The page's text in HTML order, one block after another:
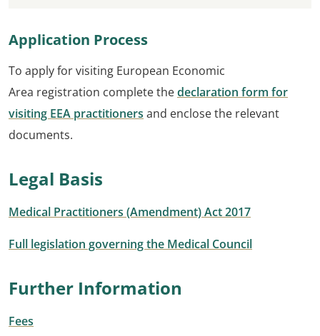
Application Process
To apply for visiting European Economic
Area registration complete thedeclaration form for
visiting EEA practitioners and enclose the relevant
documents.
Legal Basis
Medical Practitioners (Amendment) Act 2017
Full legislation governing the Medical Council
Further Information
Fees